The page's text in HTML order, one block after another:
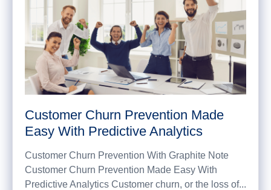
Customer Churn Prevention Made
Easy With Predictive Analytics
Customer Churn Prevention With Graphite Note
Customer Churn Prevention Made Easy With
Predictive Analytics Customer churn, or the loss of...